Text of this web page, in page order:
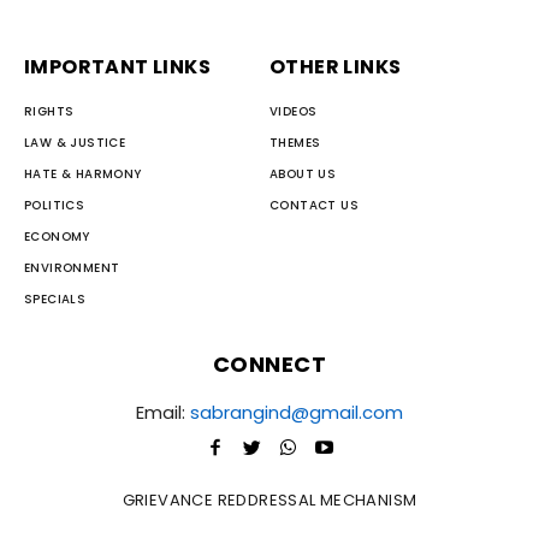
IMPORTANT LINKS
RIGHTS
LAW & JUSTICE
HATE & HARMONY
POLITICS
ECONOMY
ENVIRONMENT
SPECIALS
OTHER LINKS
VIDEOS
THEMES
ABOUT US
CONTACT US
CONNECT
Email: sabrangind@gmail.com
GRIEVANCE REDDRESSAL MECHANISM